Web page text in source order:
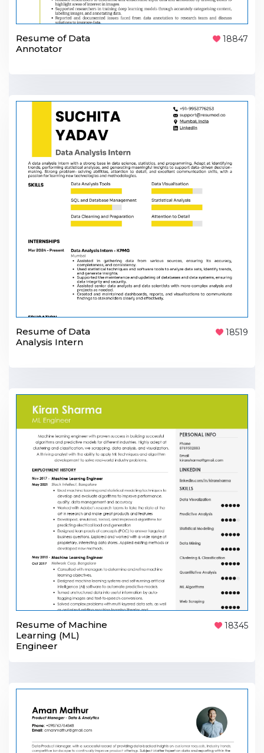
Resume of Data
Annotator
18847
Resume of Data
Analysis Intern
18519
Resume of Machine
Learning (ML)
Engineer
18345